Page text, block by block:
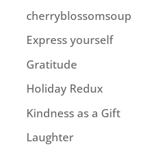
cherryblossomsoup
Express yourself
Gratitude
Holiday Redux
Kindness as a Gift
Laughter